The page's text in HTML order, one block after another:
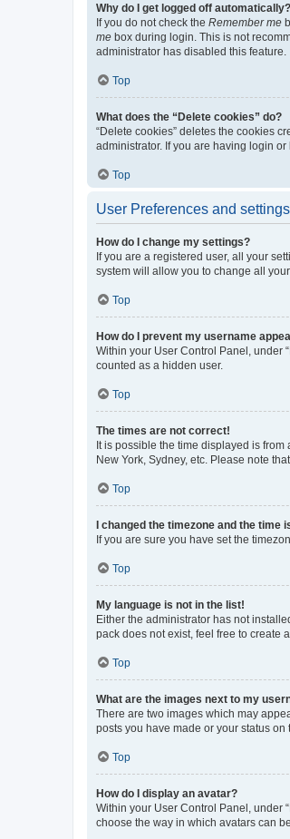
Why do I get logged off automatically?
If you do not check the Remember me
me box during login. This is not
administrator has disabled this feature.
Top
What does the “Delete cookies” do?
“Delete cookies” deletes the cookies
administrator. If you are having login
Top
User Preferences and settings
How do I change my settings?
If you are a registered user, all your
system will allow you to change all
Top
How do I prevent my username
Within your User Control Panel, under
counted as a hidden user.
Top
The times are not correct!
It is possible the time displayed is
New York, Sydney, etc. Please note
Top
I changed the timezone and the time
If you are sure you have set the
Top
My language is not in the list!
Either the administrator has not
pack does not exist, feel free to create
Top
What are the images next to my
There are two images which may
posts you have made or your status
Top
How do I display an avatar?
Within your User Control Panel, under
choose the way in which avatars can